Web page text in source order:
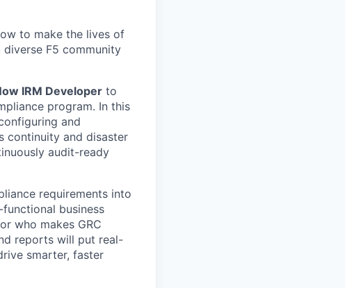
to make the lives of
F5 community
IRM Developer to
program. In this
and
continuity and disaster
audit-ready
requirements into
business
who makes GRC
reports will put real-
smarter, faster